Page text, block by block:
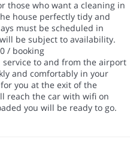
those who want a cleaning in
house perfectly tidy and
must be scheduled in
be subject to availability.
/ booking
service to and from the airport
and comfortably in your
you at the exit of the
reach the car with wifi on
you will be ready to go.